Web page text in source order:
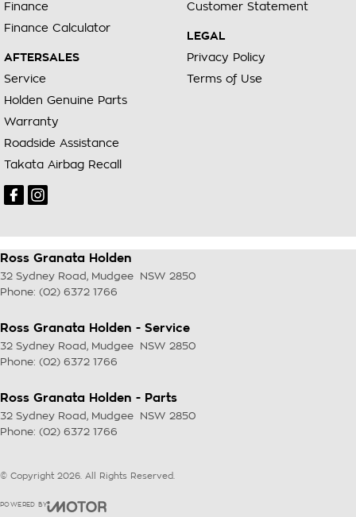
Finance
Finance Calculator
AFTERSALES
Service
Holden Genuine Parts
Warranty
Roadside Assistance
Takata Airbag Recall
Customer Statement
LEGAL
Privacy Policy
Terms of Use
Ross Granata Holden
32 Sydney Road , Mudgee NSW 2850
Phone: (02) 6372 1766
Ross Granata Holden - Service
32 Sydney Road , Mudgee NSW 2850
Phone: (02) 6372 1766
Ross Granata Holden - Parts
32 Sydney Road , Mudgee NSW 2850
Phone: (02) 6372 1766
© Copyright 2026. All Rights Reserved.
POWERED BY